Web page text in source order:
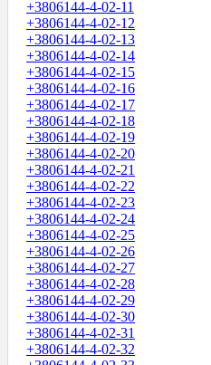
+3806144-4-02-11
+3806144-4-02-12
+3806144-4-02-13
+3806144-4-02-14
+3806144-4-02-15
+3806144-4-02-16
+3806144-4-02-17
+3806144-4-02-18
+3806144-4-02-19
+3806144-4-02-20
+3806144-4-02-21
+3806144-4-02-22
+3806144-4-02-23
+3806144-4-02-24
+3806144-4-02-25
+3806144-4-02-26
+3806144-4-02-27
+3806144-4-02-28
+3806144-4-02-29
+3806144-4-02-30
+3806144-4-02-31
+3806144-4-02-32